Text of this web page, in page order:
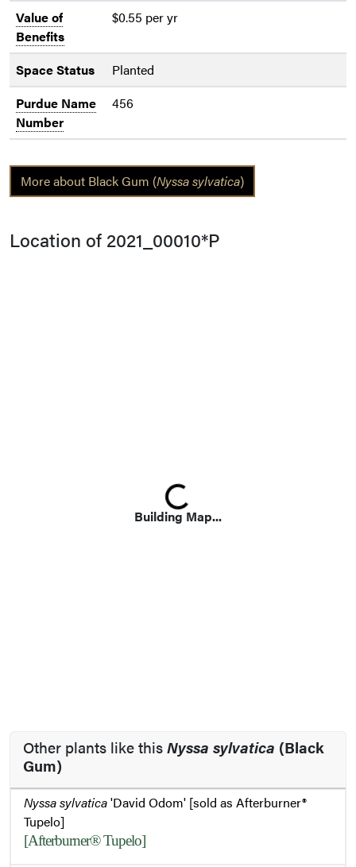
Value of
Benefits
$0.55 per yr
Space Status
Planted
Purdue Name
Number
456
More about Black Gum (Nyssa sylvatica)
Location of 2021_00010*P
Building Map...
Loading...
Other plants like thisNyssa sylvatica (Black
Gum)
Nyssa sylvatica'David Odom' [sold as Afterburner®
Tupelo]
[Afterburner® Tupelo]